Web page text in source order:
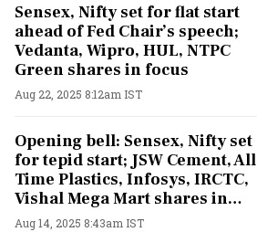
Sensex, Nifty set for flat start
ahead of Fed Chair’s speech;
Vedanta, Wipro, HUL, NTPC
Green shares in focus
Aug 22, 2025 8:12am IST
Opening bell: Sensex, Nifty set
for tepid start; JSW Cement, All
Time Plastics, Infosys, IRCTC,
Vishal Mega Mart shares in
focus
Aug 14, 2025 8:43am IST